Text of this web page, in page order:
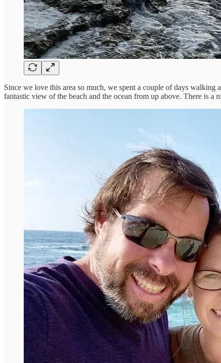
Since we love this area so much, we spent a couple of days
fantastic view of the beach and the ocean from up above. There is